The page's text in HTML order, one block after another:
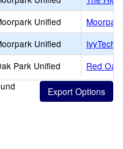
Unified
Unified
IvyTech
Park Unified
Red